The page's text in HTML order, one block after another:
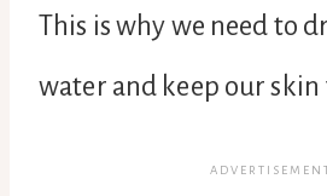
This is why we need to
water and keep our skin